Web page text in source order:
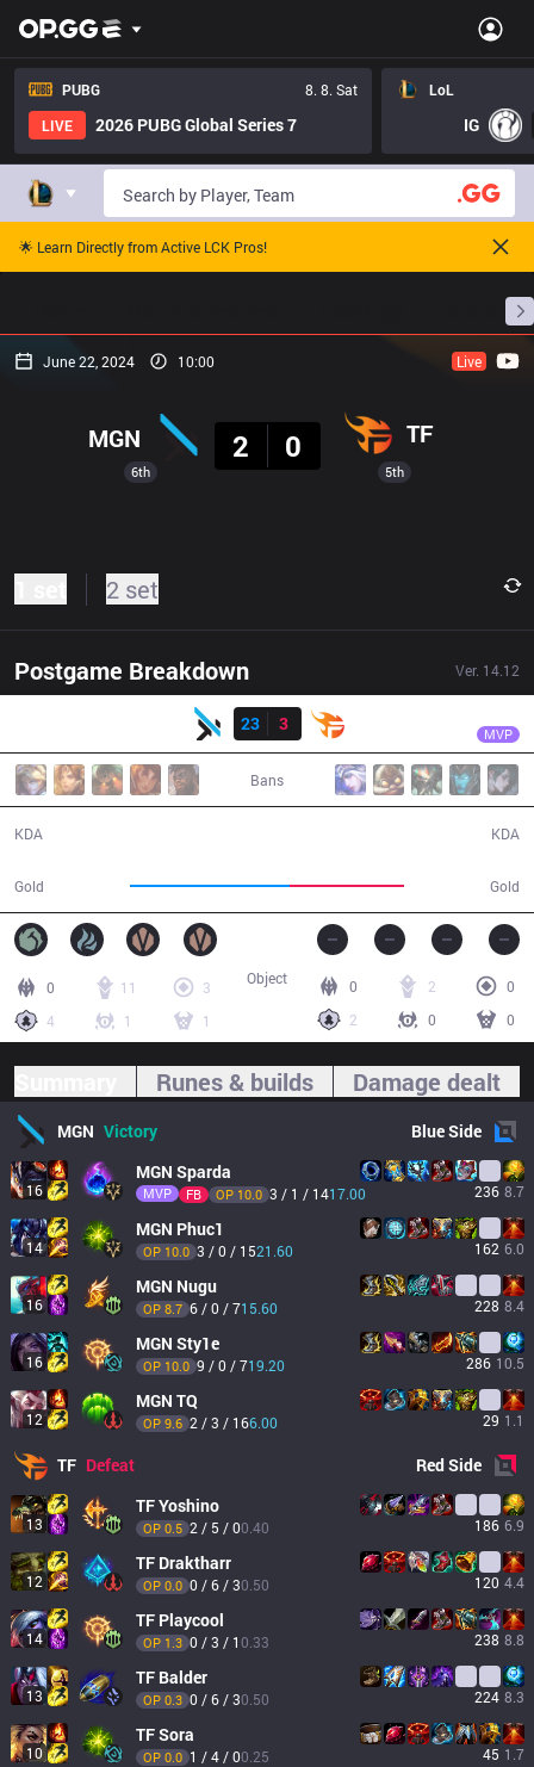
PUBG
8. 8. Sat
LIVE
2026 PUBG Global Series 7
LoL
IG
🌟 Learn Directly from Active LCK Pros!
June 22, 2024 10:00 Live
6th
MGN
2
0 TF
5th
2 set
Postgame Breakdown Ver. 14.12
Result
23
3 MVP
Bans
KDA
Gold Gold
KDA
0 11
3
4
1 1
0 2
0
2
0 0
Object
Runes & builds Damage dealt
MGN Victory BlueSide
16
MGN Sparda
MVP FB OP 10.0 3 / 1 / 1417.00 236 8.7
14
MGN Phuc1
OP 10.0 3 / 0 / 1521.60 162 6.0
16
MGN Nugu
OP 8.7 6 / 0 / 715.60 228 8.4
16
MGN Sty1e
OP 10.0 9 / 0 / 719.20 286 10.5
12
MGN TQ
OP 9.6 2 / 3 / 166.00 29 1.1
TF Defeat RedSide
13
TFYoshino
OP 0.5 2 / 5 / 00.40 186 6.9
12
TF Draktharr
OP 0.0 0 / 6 / 30.50 120 4.4
14
TF Playcool
OP 1.3 0 / 3 / 10.33 238 8.8
13
TF Balder
OP 0.3 0 / 6 / 30.50 224 8.3
10
TFSora
OP 0.0 1 / 4 / 00.25 45 1.7